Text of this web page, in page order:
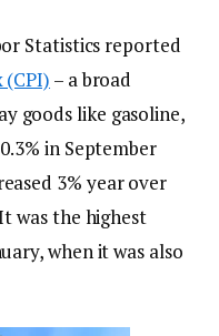
Statistics reported
(CPI) – a broad
goods like gasoline,
in September
3% year over
was the highest
when it was also